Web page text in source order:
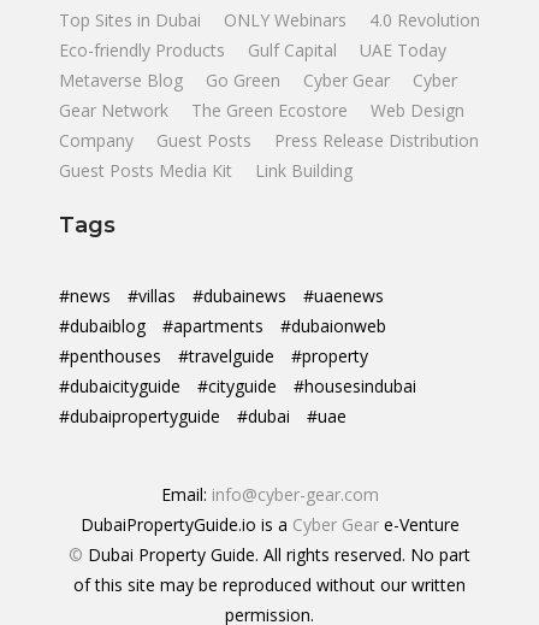
Top Sites in Dubai
ONLY Webinars
4.0 Revolution
Eco-friendly Products
Gulf Capital
UAE Today
Metaverse Blog
Go Green Cyber Gear
Cyber
Gear Network
The Green Ecostore
Web Design
Company
Guest Posts
Press Release Distribution
Guest Posts Media Kit
Link Building
Tags
#news #villas #dubainews
#uaenews
#dubaiblog
#apartments
#dubaionweb
#penthouses
#travelguide
#property
#dubaicityguide
#cityguide
#housesindubai
#dubaipropertyguide
#dubai #uae
Email: info@cyber-gear.com
DubaiPropertyGuide.io is a Cyber Geare-Venture
© Dubai Property Guide. All rights reserved. No part
of this site may be reproduced without our written
permission.